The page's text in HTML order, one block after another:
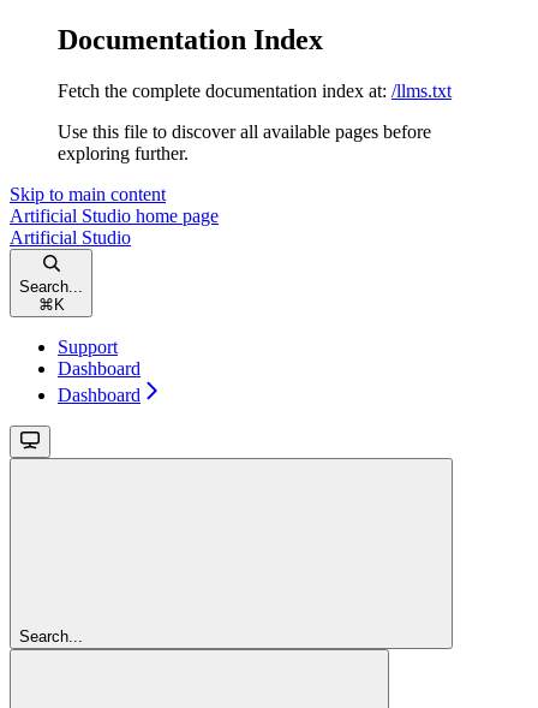
Documentation Index
Fetch the complete documentation index at: /llms.txt
Use this file to discover all available pages before
exploring further.
Skip to main content
Artificial Studio home page
Artificial Studio
Search...
⌘ K
Support
Dashboard
Dashboard
Search...